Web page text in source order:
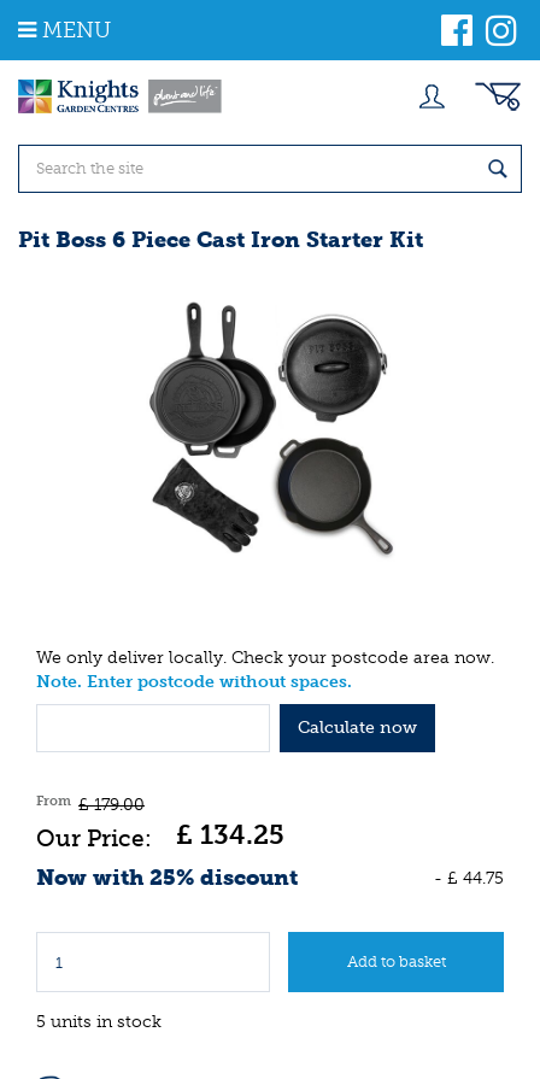
m
MENU
Pit Boss 6 Piece Cast Iron Starter Kit
We only deliver locally. Check your postcode area now.
Note. Enter postcode without spaces.
Calculate now
From £ 179.00
£ 134.25
Now with 25% discount - £ 44.75
5 units in stock